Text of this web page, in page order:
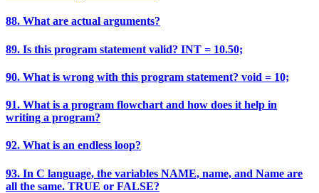
88. What are actual arguments?
89. Is this program statement valid? INT = 10.50;
90. What is wrong with this program statement? void = 10;
91. What is a program flowchart and how does it help in
writing a program?
92. What is an endless loop?
93. In C language, the variables NAME, name, and Name are
all the same. TRUE or FALSE?